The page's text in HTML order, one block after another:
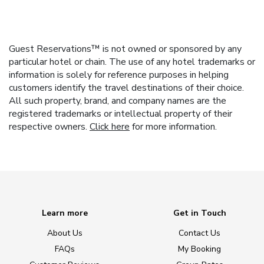
Guest Reservations™ is not owned or sponsored by any
particular hotel or chain. The use of any hotel trademarks or
information is solely for reference purposes in helping
customers identify the travel destinations of their choice.
All such property, brand, and company names are the
registered trademarks or intellectual property of their
respective owners. Click here for more information.
Learn more
About Us
FAQs
Get in Touch
Contact Us
My Booking